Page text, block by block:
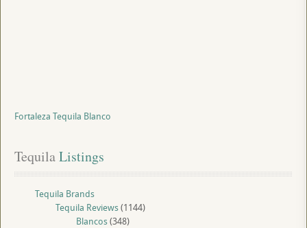
Fortaleza Tequila Blanco
Tequila Listings
Tequila Brands
Tequila Reviews(1144)
Blancos(348)